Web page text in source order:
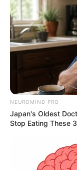
NEUROMIND PRO
Japan's Oldest
Stop Eating These